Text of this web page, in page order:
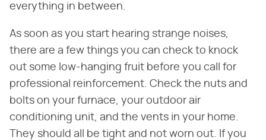
everything in between.
As soon as you start hearing strange noises,
there are a few things you can check to knock
out some low-hanging fruit before you call for
professional reinforcement. Check the nuts and
bolts on your furnace, your outdoor air
conditioning unit, and the vents in your home.
They should all be tight and not worn out. If you